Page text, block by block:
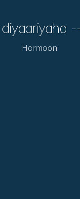
Hormoon